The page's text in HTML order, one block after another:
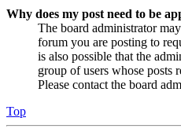
Why does my post need to be
The board administrator
forum you are posting to
is also possible that the
group of users whose posts
Please contact the board
Top